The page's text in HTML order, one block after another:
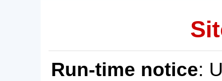
Run-time notice: